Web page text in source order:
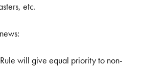
etc.
will give equal priority to non-